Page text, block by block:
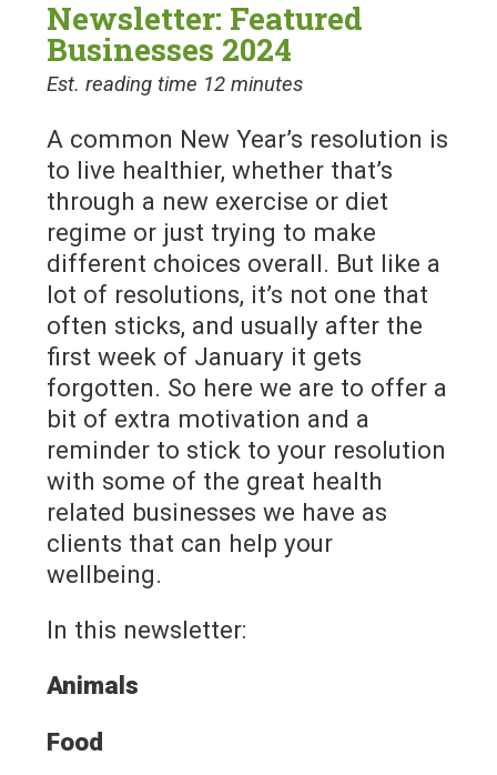
Newsletter: Featured
Businesses 2024
Est. reading time 12 minutes
A common New Year’s resolution is
to live healthier, whether that’s
through a new exercise or diet
regime or just trying to make
different choices overall. But like a
lot of resolutions, it’s not one that
often sticks, and usually after the
first week of January it gets
forgotten. So here we are to offer a
bit of extra motivation and a
reminder to stick to your resolution
with some of the great health
related businesses we have as
clients that can help your
wellbeing.
In this newsletter:
Animals
Food